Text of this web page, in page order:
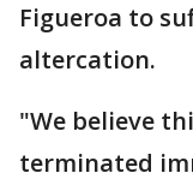
Figueroa to
altercation.
"We believe
terminated